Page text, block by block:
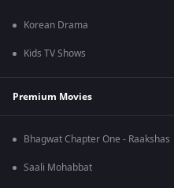
Korean Drama
Kids TV Shows
Premium Movies
Bhagwat Chapter One - Raakshas
Saali Mohabbat